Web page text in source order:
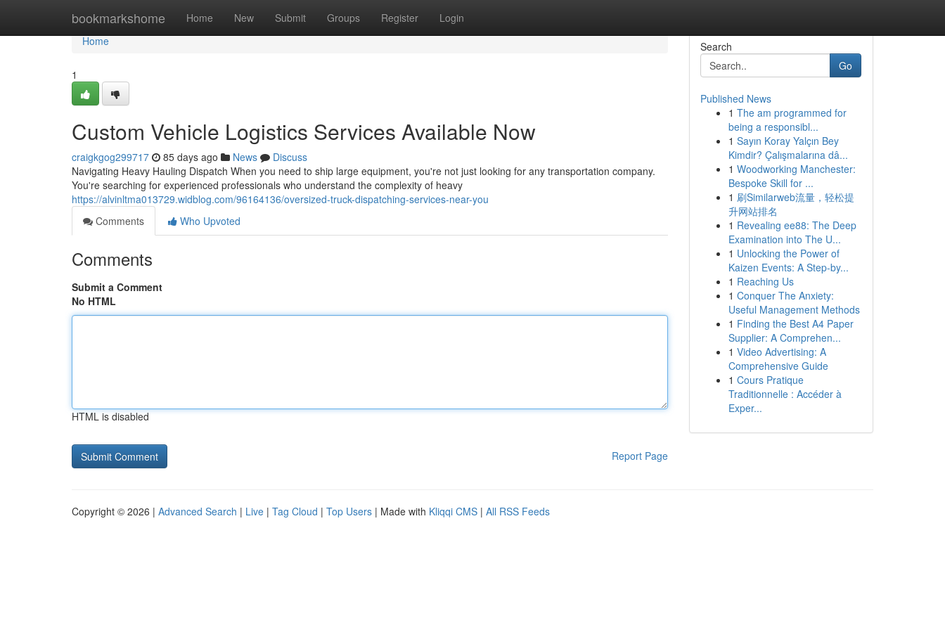
bookmarkshome Home New Submit Groups Register Login
Home
Home
1
Custom Vehicle Logistics Services Available Now
craigkgog299717 85 days ago News
Discuss
Navigating Heavy Hauling Dispatch When you need to ship large equipment, you're not just looking for any transportation company.
You're searching for experienced professionals who understand the complexity of heavy
https://alvinltma013729.widblog.com/96164136/oversized-truck-dispatching-services-near-you
Comments
Who Upvoted
Comments
Submit a Comment
No HTML
HTML is disabled
Report Page
Search
Go
Published News
1 The am programmed for
being a responsibl...
1 Sayın Koray Yalçın Bey
Kimdir? Çalışmalarına dâ...
1 Woodworking Manchester:
Bespoke Skill for ...
1 刷Similarweb流量，轻松提
升网站排名
1 Revealing ee88: The Deep
Examination into The U...
1 Unlocking the Power of
Kaizen Events: A Step-by...
1 Reaching Us
1 Conquer The Anxiety:
Useful Management Methods
1 Finding the Best A4 Paper
Supplier: A Comprehen...
1 Video Advertising: A
Comprehensive Guide
1 Cours Pratique
Traditionnelle : Accéder à
Exper...
Copyright © 2026 | Advanced Search | Live | Tag Cloud | Top Users | Made with Kliqqi CMS | All RSS Feeds